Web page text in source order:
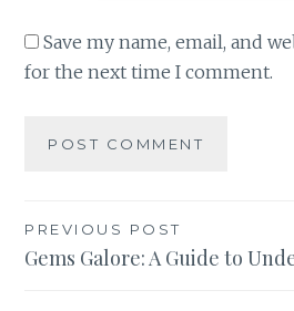
Save my name, email, and
for the next time I comment.
Post
navigation
PREVIOUS POST
Gems Galore: A Guide to